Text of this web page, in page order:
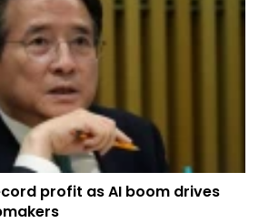
profit as AI boom drives